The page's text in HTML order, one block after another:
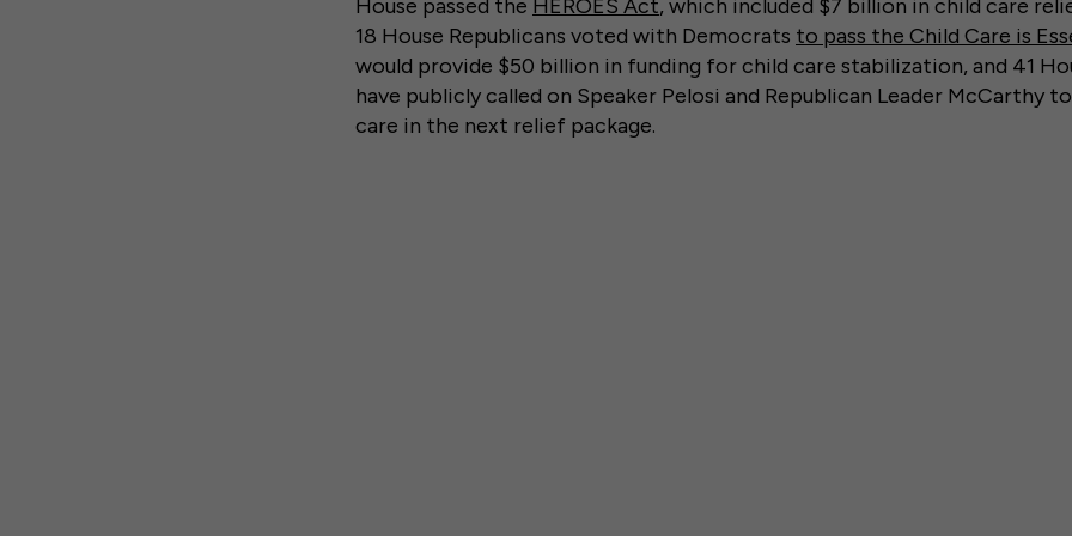
House passed the HEROES Act, which included $7 billion in child care
18 House Republicans voted with Democrats to pass the Child Care is
would provide $50 billion in funding for child care stabilization, and 41
have publicly called on Speaker Pelosi and Republican Leader McCarthy
care in the next relief package.